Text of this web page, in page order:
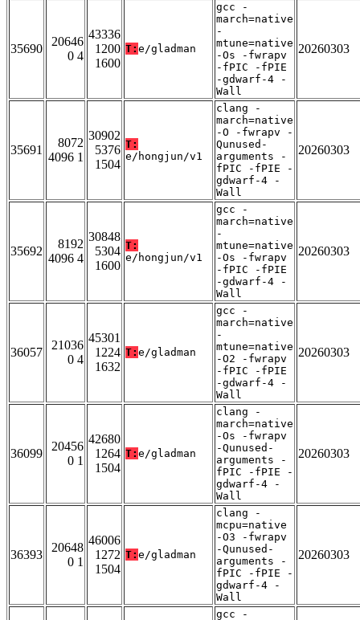
35690
20646
0 4
43336
1200
1600
T: e/gladman
gcc -
march=native
-
mtune=native
-Os -fwrapv
-fPIC -fPIE
-gdwarf-4 -
Wall
20260303
35691
8072
4096 1
30902
5376
1504
T:
e/hongjun/v1
clang -
march=native
-O -fwrapv -
Qunused-
arguments -
fPIC -fPIE -
gdwarf-4 -
Wall
20260303
35692
8192
4096 4
30848
5304
1600
T:
e/hongjun/v1
gcc -
march=native
-
mtune=native
-Os -fwrapv
-fPIC -fPIE
-gdwarf-4 -
Wall
20260303
36057
21036
0 4
45301
1224
1632
T: e/gladman
gcc -
march=native
-
mtune=native
-O2 -fwrapv
-fPIC -fPIE
-gdwarf-4 -
Wall
20260303
36099
20456
0 1
42680
1264
1504
T: e/gladman
clang -
march=native
-Os -fwrapv
-Qunused-
arguments -
fPIC -fPIE -
gdwarf-4 -
Wall
20260303
36393
20648
0 1
46006
1272
1504
T: e/gladman
clang -
mcpu=native
-O3 -fwrapv
-Qunused-
arguments -
fPIC -fPIE -
gdwarf-4 -
Wall
20260303
gcc -